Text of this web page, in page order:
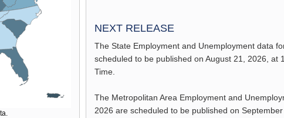
NEXT RELEASE
The State Employment and Unemployment data
scheduled to be published on August 21, 2026, at
Time.
The Metropolitan Area Employment and
2026 are scheduled to be published on